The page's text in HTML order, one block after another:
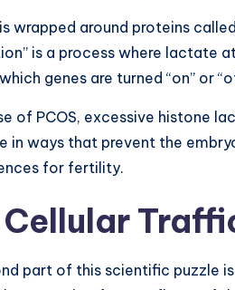
is wrapped around proteins
is a process where lactate
genes are turned “on” or
of PCOS, excessive histone
in ways that prevent the
for fertility.
part of this scientific puzzle is